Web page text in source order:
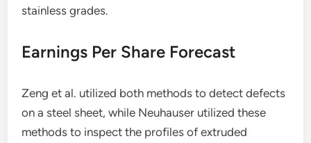
stainless grades.
Earnings Per Share Forecast
Zeng et al. utilized both methods to detect defects
on a steel sheet, while Neuhauser utilized these
methods to inspect the profiles of extruded